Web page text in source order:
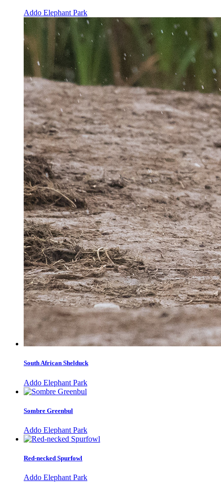
Addo Elephant Park
South African Shelduck
Addo Elephant Park
Sombre Greenbul
Addo Elephant Park
Red-necked Spurfowl
Addo Elephant Park